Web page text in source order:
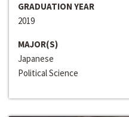
GRADUATION YEAR
2019
MAJOR(S)
Japanese
Political Science